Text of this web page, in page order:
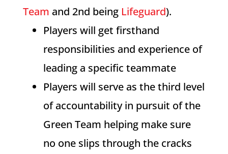
Team and 2nd being Lifeguard).
Players will get firsthand
responsibilities and experience of
leading a specific teammate
Players will serve as the third level
of accountability in pursuit of the
Green Team helping make sure
no one slips through the cracks